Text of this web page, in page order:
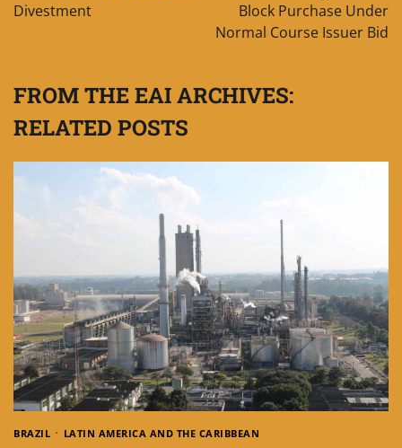
Divestment
Block Purchase Under
Normal Course Issuer Bid
FROM THE EAI ARCHIVES:
RELATED POSTS
BRAZIL LATIN AMERICA AND THE CARIBBEAN